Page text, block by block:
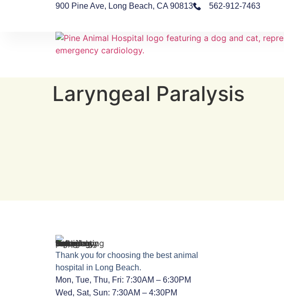
900 Pine Ave, Long Beach, CA 90813 562-912-7463
Laryngeal Paralysis
Thank you for choosing the best animal
hospital in Long Beach.
Mon, Tue, Thu, Fri: 7:30AM – 6:30PM
Wed, Sat, Sun: 7:30AM – 4:30PM